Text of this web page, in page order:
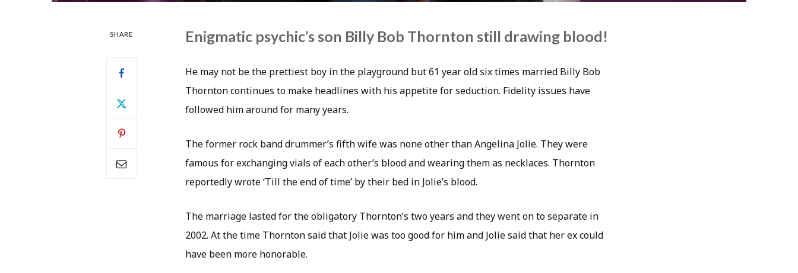
SHARE Enigmatic psychic’s son Billy Bob Thornton still drawing blood!
He may not be the prettiest boy in the playground but 61 year old six times married Billy Bob
Thornton continues to make headlines with his appetite for seduction. Fidelity issues have
followed him around for many years.
The former rock band drummer’s fifth wife was none other than Angelina Jolie. They were
famous for exchanging vials of each other’s blood and wearing them as necklaces. Thornton
reportedly wrote ‘Till the end of time’ by their bed in Jolie’s blood.
The marriage lasted for the obligatory Thornton’s two years and they went on to separate in
2002. At the time Thornton said that Jolie was too good for him and Jolie said that her ex could
have been more honorable.